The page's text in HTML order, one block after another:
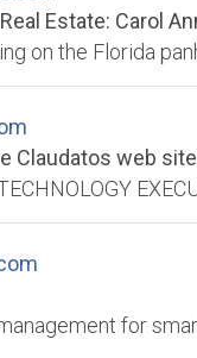
Claudatos web site